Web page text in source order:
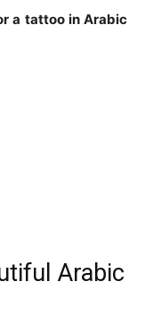
a tattoo in Arabic
Arabic